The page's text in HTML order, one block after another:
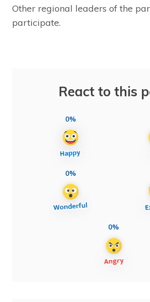
Other regional leaders of the
participate.
React to this
0%
0%
0%